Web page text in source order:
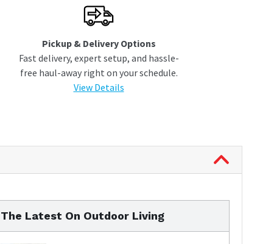
Pickup & Delivery Options
Fast delivery, expert setup, and hassle-
free haul-away right on your schedule.
View Details
The Latest On Outdoor Living